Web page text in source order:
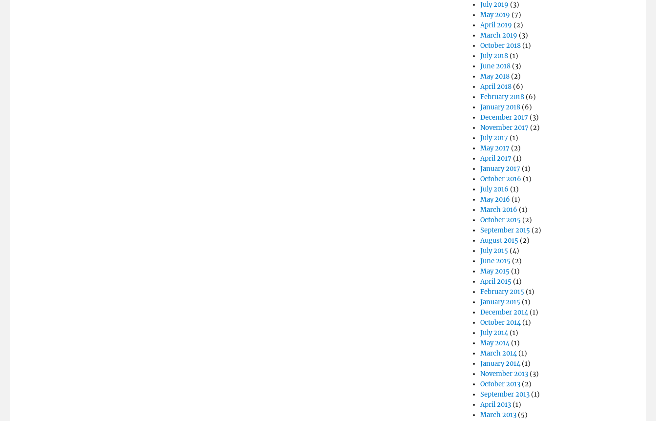
July 2019 (3)
May 2019 (7)
April 2019 (2)
March 2019 (3)
October 2018 (1)
July 2018 (1)
June 2018 (3)
May 2018 (2)
April 2018 (6)
February 2018 (6)
January 2018 (6)
December 2017 (3)
November 2017 (2)
July 2017 (1)
May 2017 (2)
April 2017 (1)
January 2017 (1)
October 2016 (1)
July 2016 (1)
May 2016 (1)
March 2016 (1)
October 2015 (2)
September 2015 (2)
August 2015 (2)
July 2015 (4)
June 2015 (2)
May 2015 (1)
April 2015 (1)
February 2015 (1)
January 2015 (1)
December 2014(1)
October 2014(1)
July 2014(1)
May 2014(1)
March 2014(1)
January 2014(1)
November 2013 (3)
October 2013 (2)
September 2013 (1)
April 2013 (1)
March 2013 (5)